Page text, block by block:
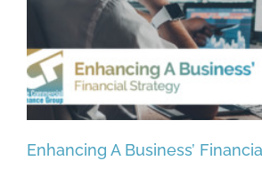
Enhancing A Business’